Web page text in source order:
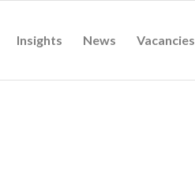
Insights News Vacancies